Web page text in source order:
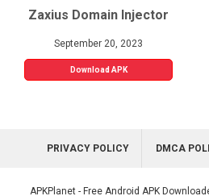
Zaxius Domain Injector
September 20, 2023
Download APK
PRIVACY POLICY DMCA
APKPlanet - Free Android APK